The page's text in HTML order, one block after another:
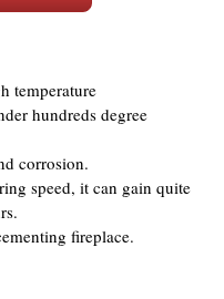
temperature
hundreds degree
corrosion.
speed, it can gain quite
fireplace.